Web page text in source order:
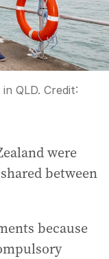
QLD. Credit:
were
between
because